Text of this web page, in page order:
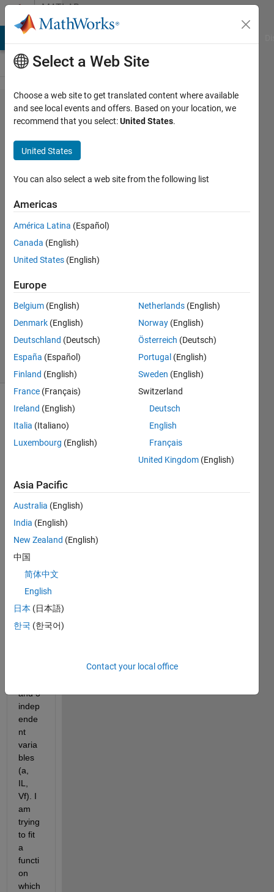
Skip to contentMATLAB
Answers
Non linear
fitting with
3
independent
variables
8 May
2024
2
Answer
Updated
10 May
2024
67 Views
Show older
comments
Data.mat
have
a
datas
consi
sting
of
depe
and 3
indep
ende
nt
varia
bles
(a,
IL,
Vf). I
am
trying
to fit
a
functi
on
which
Select a Web Site
Choose a web site to get translated content where available
and see local events and offers. Based on your location, we
recommend that you select:United States.
United States
You can also select a web site from the following list
Americas
América Latina (Español)
Canada (English)
United States (English)
Europe
Belgium (English)
Denmark (English)
Deutschland (Deutsch)
España (Español)
Finland (English)
France (Français)
Ireland (English)
Italia (Italiano)
Luxembourg (English)
Netherlands (English)
Norway (English)
Österreich (Deutsch)
Portugal (English)
Sweden (English)
Switzerland
Deutsch
English
Français
United Kingdom (English)
Asia Pacific
Australia (English)
India (English)
New Zealand (English)
中国
简体中文
English
日本 (日本語)
한국 (한국어)
Contact your local office